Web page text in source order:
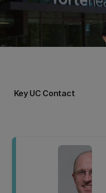
Key UC Contact